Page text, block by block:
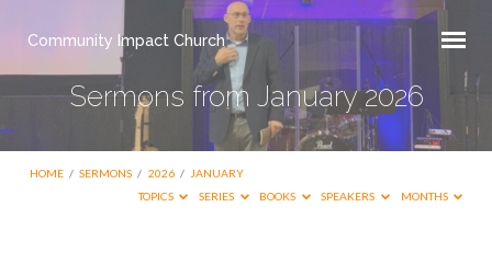
Community Impact Church
Sermons from January 2026
HOME / SERMONS / 2026 / JANUARY
TOPICS
SERIES BOOKS SPEAKERS MONTHS